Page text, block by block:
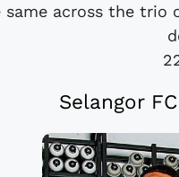
same across the trio
Selangor